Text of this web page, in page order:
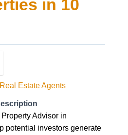
in 10
Real Estate Agents
Advisor in
potential investors generate